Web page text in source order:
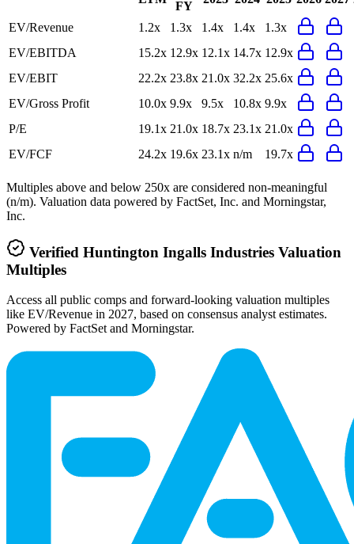
FY
EV/Revenue 1.2x 1.3x 1.4x 1.4x
1.3x
EV/EBITDA
15.2x 12.9x 12.1x 14.7x 12.9x
EV/EBIT
22.2x 23.8x 21.0x 32.2x 25.6x
EV/Gross Profit
10.0x 9.9x 9.5x 10.8x 9.9x
P/E
19.1x 21.0x 18.7x 23.1x 21.0x
EV/FCF
24.2x 19.6x 23.1x n/m 19.7x
Multiples above and below 250x are considered non-meaningful
(n/m). Valuation data powered by FactSet, Inc. and Morningstar,
Inc.
Verified Huntington Ingalls Industries Valuation
Multiples
Access all public comps and forward-looking valuation multiples
like EV/Revenue in 2027, based on consensus analyst estimates.
Powered by FactSet and Morningstar.